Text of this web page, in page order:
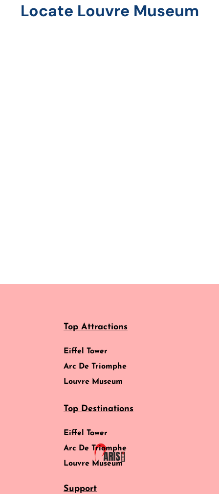
Locate Louvre Museum
Top Attractions
Eiffel Tower
Arc De Triomphe
Louvre Museum
Top Destinations
Eiffel Tower
Arc De Triomphe
Louvre Museum
Support